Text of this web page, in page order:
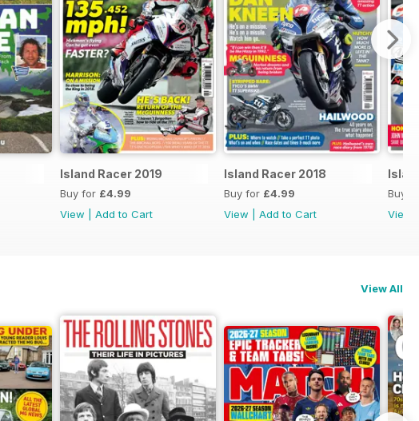
Island Racer 2019
Buy for £4.99
View
Add to Cart
Island Racer 2018
Buy for £4.99
View
Add to Cart
Buy
View
View All